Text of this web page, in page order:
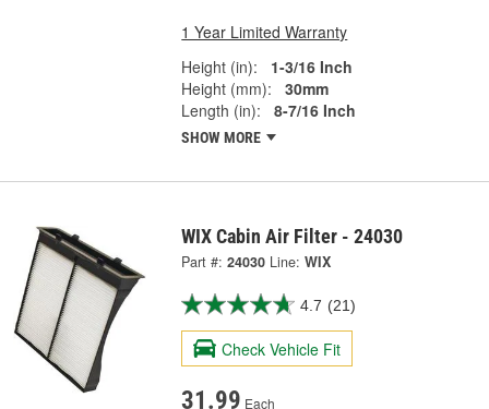
1 Year Limited Warranty
Height (in):
1-3/16 Inch
Height (mm):
30mm
Length (in):
8-7/16 Inch
SHOW MORE
WIX Cabin Air Filter - 24030
Part #: 24030 Line: WIX
4.7 (21)
Check Vehicle Fit
31.99 Each